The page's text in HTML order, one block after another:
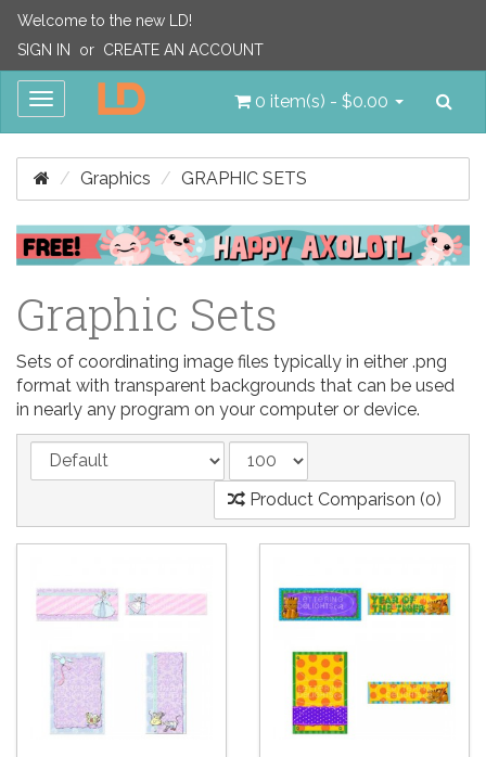
Welcome to the new LD!
SIGN IN
or CREATE AN ACCOUNT
Toggle
0 item(s) - $0.00
Graphics GRAPHIC SETS
Graphic Sets
Sets of coordinating image files typically in either .png
format with transparent backgrounds that can be used
in nearly any program on your computer or device.
Product Comparison (0)